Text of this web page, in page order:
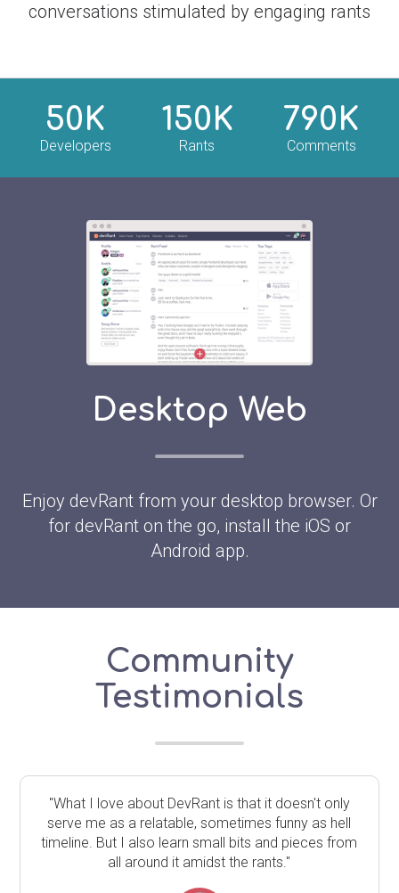
conversations stimulated by engaging rants
50K
Developers
150K
Rants
790K
Comments
Desktop Web
Enjoy devRant from your desktop browser. Or
for devRant on the go, install the iOS or
Android app.
Community
Testimonials
"What I love about DevRant is that it doesn't only
serve me as a relatable, sometimes funny as hell
timeline. But I also learn small bits and pieces from
all around it amidst the rants."